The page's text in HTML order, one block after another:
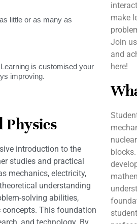
little or as many as
is customised your
improving.
Physics
introduction to the
studies and practical
mechanics, electricity,
understanding
solving abilities,
This foundation
make
Join
and
here!